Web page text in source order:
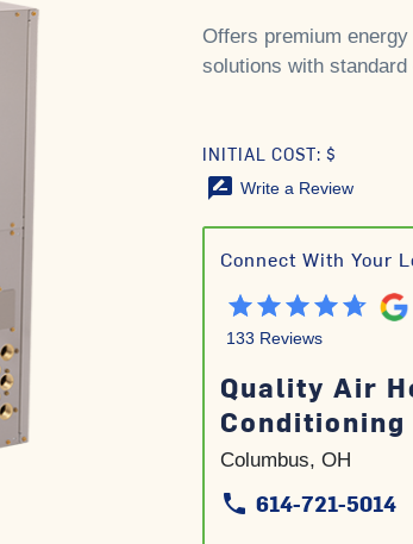
Offers premium
solutions with
INITIAL COST: $
rate_review Write a Review
Connect With Your
133 Reviews
Quality Air
Conditioning
Columbus, OH
phonephone614-721-5014